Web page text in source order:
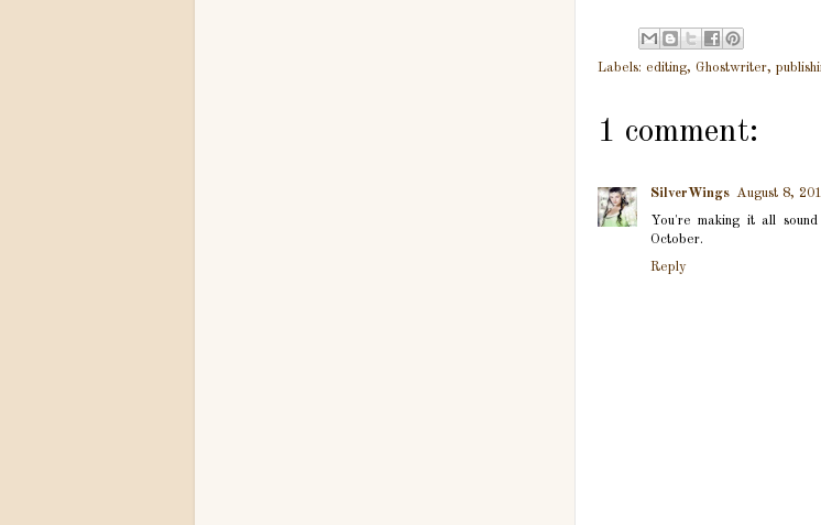
Labels: editing, Ghostwriter,
1 comment:
SilverWings August 8,
You're making it all
October.
Reply